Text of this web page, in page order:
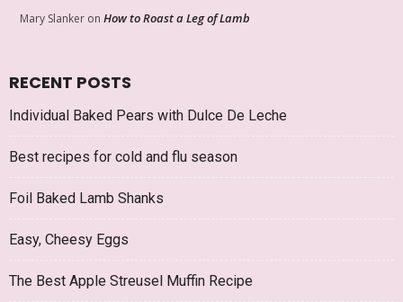
Mary Slanker on How to Roast a Leg of Lamb
RECENT POSTS
Individual Baked Pears with Dulce De Leche
Best recipes for cold and flu season
Foil Baked Lamb Shanks
Easy, Cheesy Eggs
The Best Apple Streusel Muffin Recipe